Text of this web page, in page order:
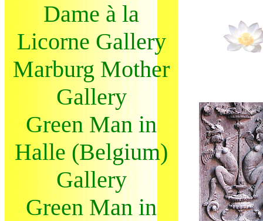
Dame à la
Licorne Gallery
Marburg Mother
Gallery
Green Man in
Halle (Belgium)
Gallery
Green Man in